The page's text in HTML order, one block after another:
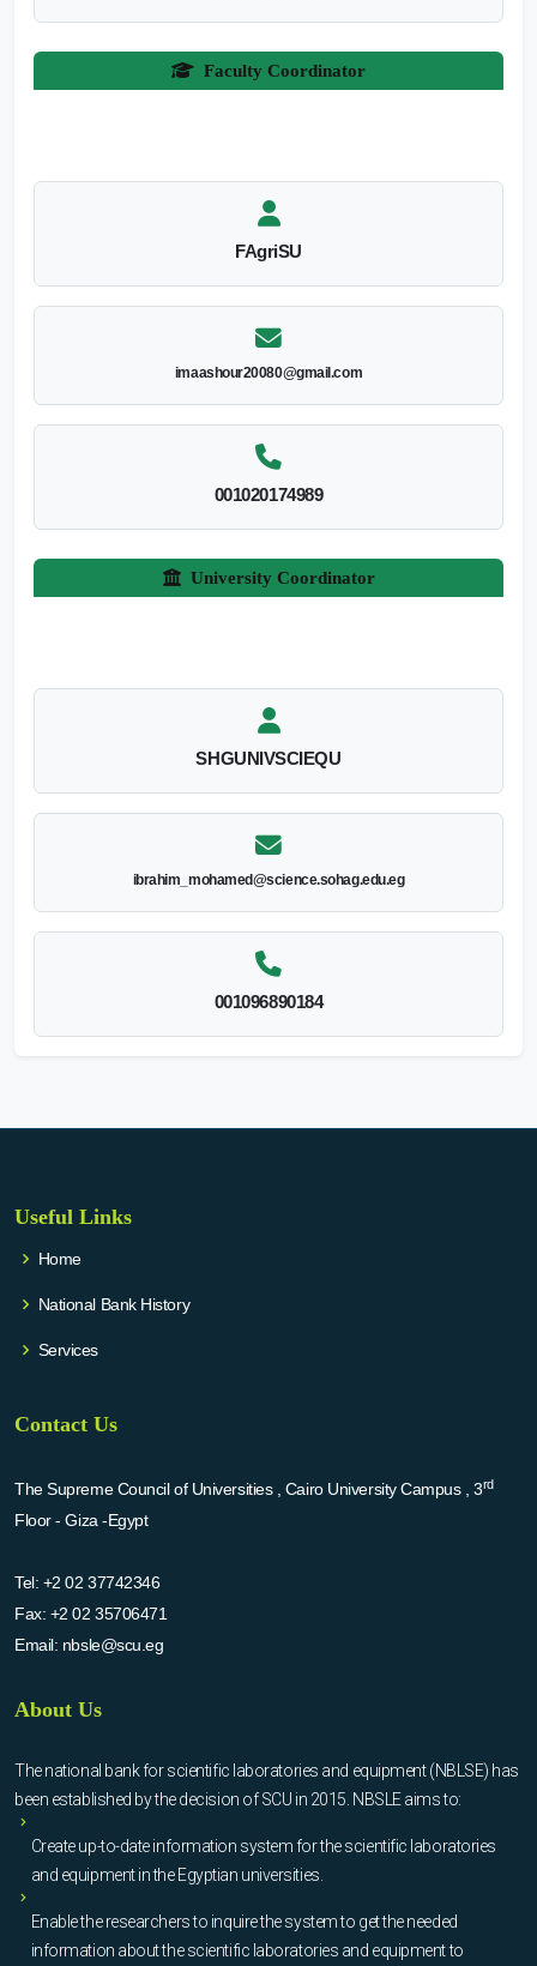
Faculty Coordinator
FAgriSU
imaashour20080@gmail.com
001020174989
University Coordinator
SHGUNIVSCIEQU
ibrahim_mohamed@science.sohag.edu.eg
001096890184
Useful Links
Home
National Bank History
Services
Contact Us
The Supreme Council of Universities , Cairo University Campus , 3rd
Floor - Giza -Egypt
Tel: +2 02 37742346
Fax: +2 02 35706471
Email: nbsle@scu.eg
About Us
The national bank for scientific laboratories and equipment (NBLSE) has
been established by the decision of SCU in 2015. NBSLE aims to:
Create up-to-date information system for the scientific laboratories
and equipment in the Egyptian universities.
Enable the researchers to inquire the system to get the needed
information about the scientific laboratories and equipment to